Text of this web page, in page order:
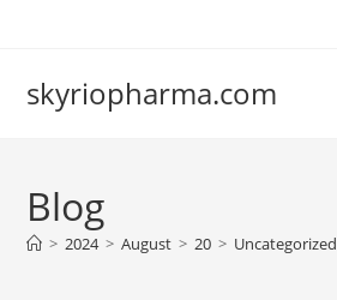
skyriopharma.com
Blog
> 2024 > August > 20 > Uncategorized